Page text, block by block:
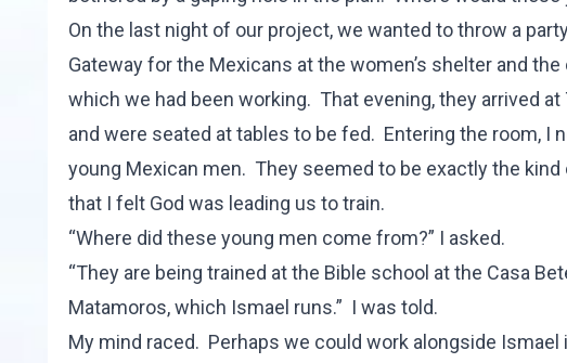
On the last night of our project, we wanted to throw a
Gateway for the Mexicans at the women’s shelter and the
which we had been working. That evening, they arrived at
and were seated at tables to be fed. Entering the room, I
young Mexican men. They seemed to be exactly the kind
that I felt God was leading us to train.
“Where did these young men come from?” I asked.
“They are being trained at the Bible school at the Casa
Matamoros, which Ismael runs.” I was told.
My mind raced. Perhaps we could work alongside